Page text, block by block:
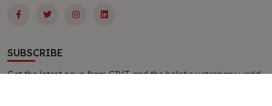
SUBSCRIBE
Get the latest news from CIVT and the holistic veterinary world